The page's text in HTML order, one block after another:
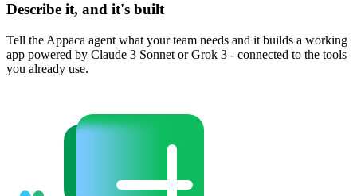
Describe it, and it's built
Tell the Appaca agent what your team needs and it builds a working
app powered by Claude 3 Sonnet or Grok 3 - connected to the tools
you already use.